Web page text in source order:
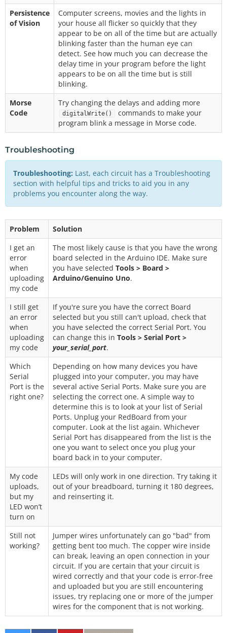
Persistence
of Vision
Computer screens, movies and the lights in
your house all flicker so quickly that they
appear to be on all of the time but are actually
blinking faster than the human eye can
detect. See how much you can decrease the
delay time in your program before the light
appears to be on all the time but is still
blinking.
Morse
Code
Try changing the delays and adding more
digitalWrite()
commands to make your
program blink a message in Morse code.
Troubleshooting
Troubleshooting: Last, each circuit has a Troubleshooting
section with helpful tips and tricks to aid you in any
problems you encounter along the way.
Problem
Solution
I get an
error
when
uploading
my code
The most likely cause is that you have the wrong
board selected in the Arduino IDE. Make sure
you have selected Tools > Board >
Arduino/Genuino Uno.
I still get
an error
when
uploading
my code
If you're sure you have the correct Board
selected but you still can't upload, check that
you have selected the correct Serial Port. You
can change this in Tools > Serial Port >
your_serial_port.
Which
Serial
Port is the
right one?
Depending on how many devices you have
plugged into your computer, you may have
several active Serial Ports. Make sure you are
selecting the correct one. A simple way to
determine this is to look at your list of Serial
Ports. Unplug your RedBoard from your
computer. Look at the list again. Whichever
Serial Port has disappeared from the list is the
one you want to select once you plug your
board back in to your computer.
My code
uploads,
but my
LED won’t
turn on
LEDs will only work in one direction. Try taking it
out of your breadboard, turning it 180 degrees,
and reinserting it.
Still not
working?
Jumper wires unfortunately can go "bad" from
getting bent too much. The copper wire inside
can break, leaving an open connection in your
circuit. If you are certain that your circuit is
wired correctly and that your code is error-free
and uploaded but you are still encountering
issues, try replacing one or more of the jumper
wires for the component that is not working.